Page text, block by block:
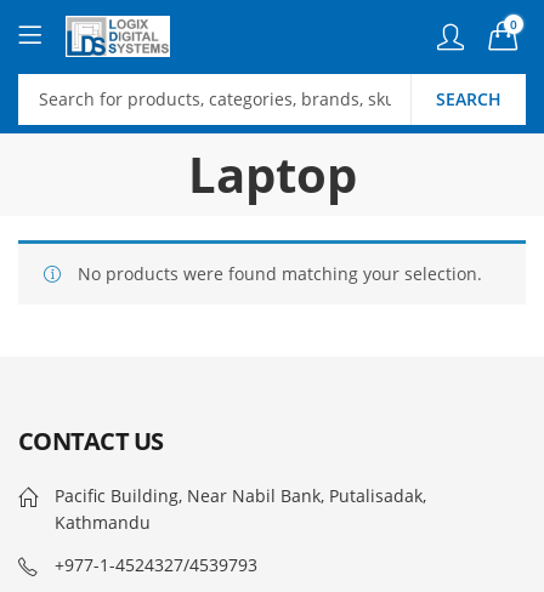
0
SEARCH
Laptop
No products were found matching your selection.
CONTACT US
Pacific Building, Near Nabil Bank, Putalisadak,
Kathmandu
+977-1-4524327/4539793